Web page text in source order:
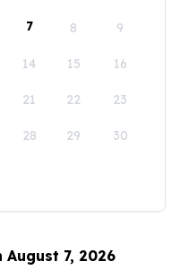
7 8 9
14 15 16
21 22 23
28 29 30
7, 2026